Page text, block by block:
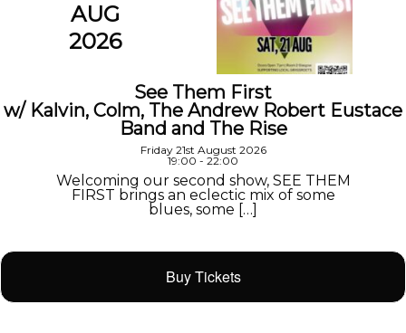
AUG
2026
See Them First
w/ Kalvin, Colm, The Andrew Robert Eustace
Band and The Rise
Friday 21st August 2026
19:00 - 22:00
Welcoming our second show, SEE THEM
FIRST brings an eclectic mix of some
blues, some […]
Buy Tickets